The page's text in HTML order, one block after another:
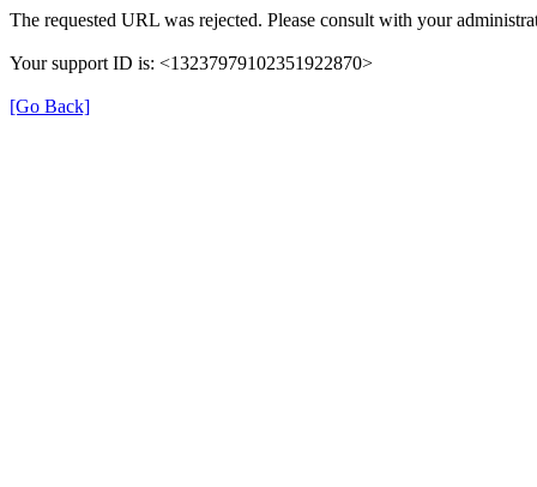
The requested URL was rejected. Please consult with your
Your support ID is: <13237979102351922870>
[Go Back]